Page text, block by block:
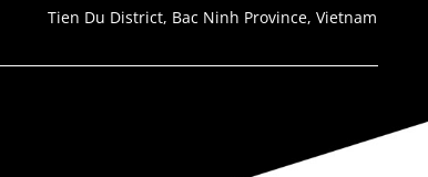
Tien Du District, Bac Ninh Province, Vietnam